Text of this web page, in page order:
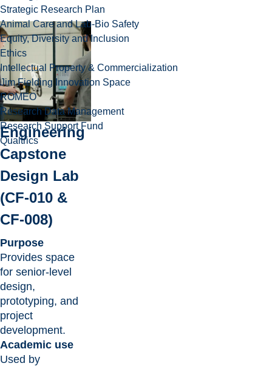
Strategic Research Plan
Animal Care and Lab-Bio Safety
Equity, Diversity and Inclusion
Ethics
Intellectual Property & Commercialization
Jim Fielding Innovation Space
ROMEO
Research Data Management
Research Support Fund
Qualtrics
Engineering
Capstone
Design Lab
(CF-010 &
CF-008)
Purpose
Provides space
for senior-level
design,
prototyping, and
project
development.
Academic use
Used by